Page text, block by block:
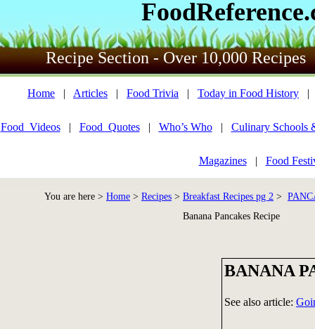
Recipe Section - Over 10,000 Recipes
Home | Articles | Food Trivia | Today in Food History
Food_Videos| Food_Quotes| Who’s Who| Culinary Schools
Magazines| Food
You are here > Home > Recipes > Breakfast Recipes pg 2 >
Banana Pancakes Recipe
BANANA
See also article: